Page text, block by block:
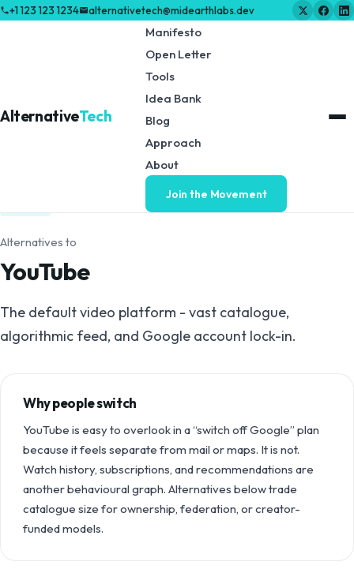
+1 123 123 1234 alternativetech@midearthlabs.dev
AlternativeTech
Manifesto
Open Letter
Tools
Idea Bank
Blog
Approach
About
Join the Movement
← Back to Tools & Resources
Alternatives to
YouTube
The default video platform - vast catalogue,
algorithmic feed, and Google account lock-in.
Why people switch
YouTube is easy to overlook in a “switch off Google” plan
because it feels separate from mail or maps. It is not.
Watch history, subscriptions, and recommendations are
another behavioural graph. Alternatives below trade
catalogue size for ownership, federation, or creator-
funded models.